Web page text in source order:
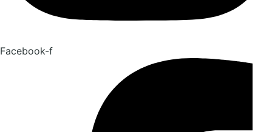
Facebook-f